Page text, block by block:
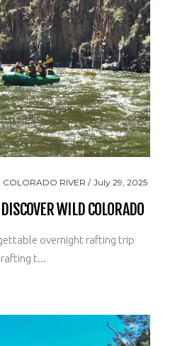
COLORADO RIVER July 29, 2025
WILD COLORADO
overnight rafting trip
t...